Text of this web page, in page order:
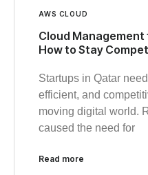
AWS CLOUD
Cloud
How to Stay
Startups in Qatar
efficient, and
moving digital world.
caused the need for
Read more